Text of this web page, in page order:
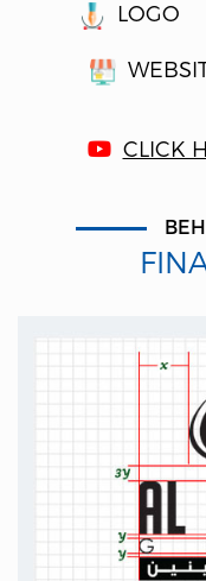
LOGO
CLICK